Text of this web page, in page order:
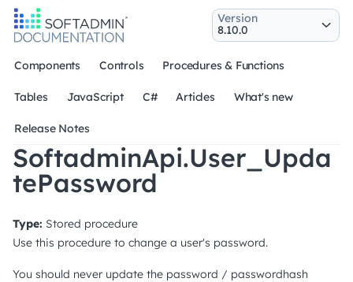
Components Controls Procedures & Functions
Tables JavaScript C# Articles What's new
Release Notes
Version
SoftadminApi.User_Upda
tePassword
Type: Stored procedure
Use this procedure to change a user's password.
You should never update the password / passwordhash